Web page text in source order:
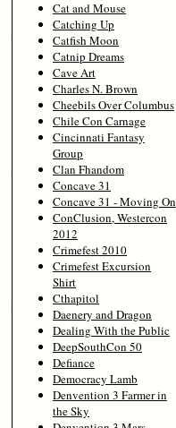
Cat and Mouse
Catching Up
Catfish Moon
Catnip Dreams
Cave Art
Charles N. Brown
Cheebils Over Columbus
Chile Con Carnage
Cincinnati Fantasy
Group
Clan Fhandom
Concave 31
Concave 31 - Moving On
ConClusion, Westercon
2012
Crimefest 2010
Crimefest Excursion
Shirt
Cthapitol
Daenery and Dragon
Dealing With the Public
DeepSouthCon 50
Defiance
Democracy Lamb
Denvention 3 Farmer in
the Sky